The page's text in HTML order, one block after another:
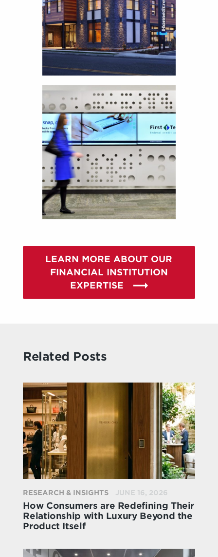
LEARN MORE ABOUT OUR
FINANCIAL INSTITUTION
EXPERTISE
Related Posts
RESEARCH & INSIGHTS JUNE 16, 2026
How Consumers are Redefining Their
Relationship with Luxury Beyond the
Product Itself